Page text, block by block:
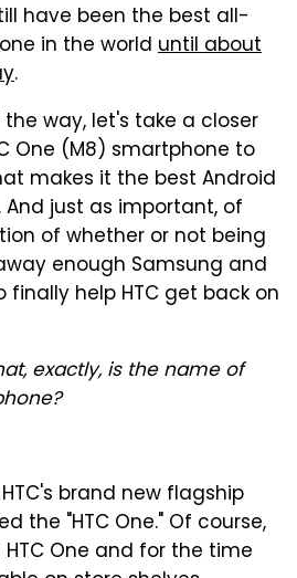
have been the best all-
in the world until about
.
way, let's take a closer
One (M8) smartphone to
makes it the best Android
just as important, of
of whether or not being
enough Samsung and
help HTC get back on
exactly, is the name of
brand new flagship
the "HTC One." Of course,
One and for the time